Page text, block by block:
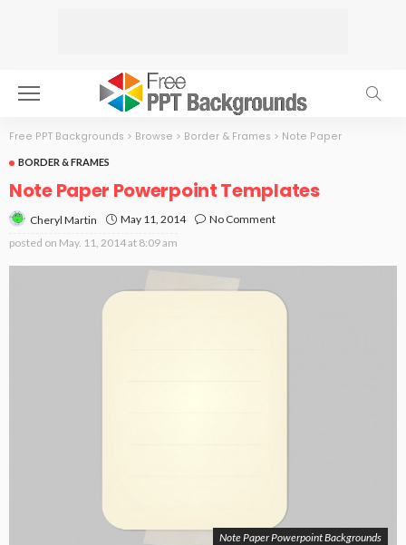
Free PPT Backgrounds > Browse > Border & Frames > Note Paper
BORDER & FRAMES
Note Paper Powerpoint Templates
Cheryl Martin May 11, 2014
No Comment
posted on May. 11, 2014 at 8:09 am
Note Paper Powerpoint Backgrounds